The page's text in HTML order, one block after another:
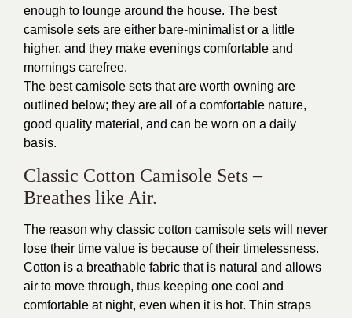
enough to lounge around the house. The best
camisole sets are either bare-minimalist or a little
higher, and they make evenings comfortable and
mornings carefree.
The best camisole sets that are worth owning are
outlined below; they are all of a comfortable nature,
good quality material, and can be worn on a daily
basis.
Classic Cotton Camisole Sets –
Breathes like Air.
The reason why classic cotton camisole sets will never
lose their time value is because of their timelessness.
Cotton is a breathable fabric that is natural and allows
air to move through, thus keeping one cool and
comfortable at night, even when it is hot. Thin straps